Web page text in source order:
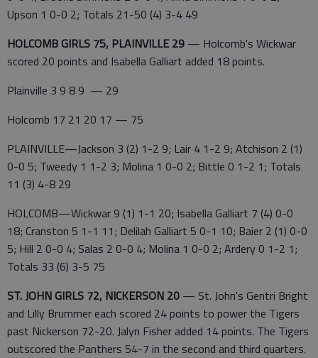
Upson 1 0-0 2; Totals 21-50 (4) 3-4 49
HOLCOMB GIRLS 75, PLAINVILLE 29 — Holcomb's Wickwar
scored 20 points and Isabella Galliart added 18 points.
Plainville 3 9 8 9 — 29
Holcomb 17 21 20 17 — 75
PLAINVILLE—Jackson 3 (2) 1-2 9; Lair 4 1-2 9; Atchison 2 (1)
0-0 5; Tweedy 1 1-2 3; Molina 1 0-0 2; Bittle 0 1-2 1; Totals
11 (3) 4-8 29
HOLCOMB—Wickwar 9 (1) 1-1 20; Isabella Galliart 7 (4) 0-0
18; Cranston 5 1-1 11; Delilah Galliart 5 0-1 10; Baier 2 (1) 0-0
5; Hill 2 0-0 4; Salas 2 0-0 4; Molina 1 0-0 2; Ardery 0 1-2 1;
Totals 33 (6) 3-5 75
ST. JOHN GIRLS 72, NICKERSON 20 — St. John's Gentri Bright
and Lilly Brummer each scored 24 points to power the Tigers
past Nickerson 72-20. Jalyn Fisher added 14 points. The Tigers
outscored the Panthers 54-7 in the second and third quarters.